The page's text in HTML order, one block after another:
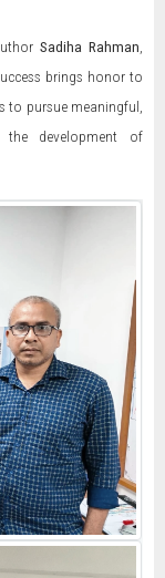
Sadiha Rahman,
brings honor to
to pursue meaningful,
development of